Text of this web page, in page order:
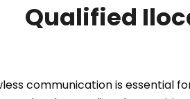
Qualified
communication is essential